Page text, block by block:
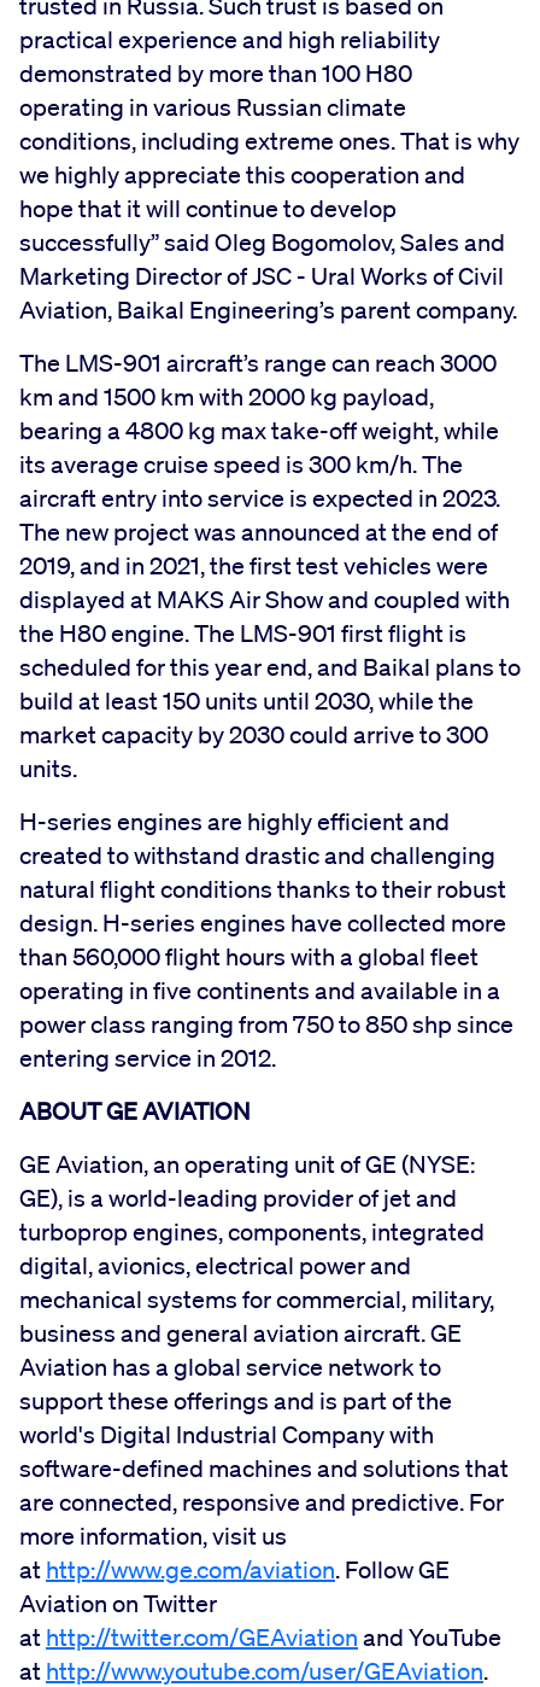
practical experience and high reliability
demonstrated by more than 100 H80
operating in various Russian climate
conditions, including extreme ones. That is why
we highly appreciate this cooperation and
hope that it will continue to develop
successfully” said Oleg Bogomolov, Sales and
Marketing Director of JSC - Ural Works of Civil
Aviation, Baikal Engineering’s parent company.
The LMS-901 aircraft’s range can reach 3000
km and 1500 km with 2000 kg payload,
bearing a 4800 kg max take-off weight, while
its average cruise speed is 300 km/h. The
aircraft entry into service is expected in 2023.
The new project was announced at the end of
2019, and in 2021, the first test vehicles were
displayed at MAKS Air Show and coupled with
the H80 engine. The LMS-901 first flight is
scheduled for this year end, and Baikal plans to
build at least 150 units until 2030, while the
market capacity by 2030 could arrive to 300
units.
H-series engines are highly efficient and
created to withstand drastic and challenging
natural flight conditions thanks to their robust
design. H-series engines have collected more
than 560,000 flight hours with a global fleet
operating in five continents and available in a
power class ranging from 750 to 850 shp since
entering service in 2012.
ABOUT GE AVIATION
GE Aviation, an operating unit of GE (NYSE:
GE), is a world-leading provider of jet and
turboprop engines, components, integrated
digital, avionics, electrical power and
mechanical systems for commercial, military,
business and general aviation aircraft. GE
Aviation has a global service network to
support these offerings and is part of the
world's Digital Industrial Company with
software-defined machines and solutions that
are connected, responsive and predictive. For
more information, visit us
at http://www.ge.com/aviation. Follow GE
Aviation on Twitter
at http://twitter.com/GEAviation and YouTube
at http://www.youtube.com/user/GEAviation.